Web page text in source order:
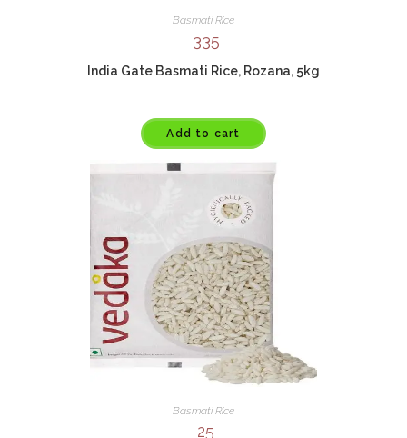
Basmati Rice
335
India Gate Basmati Rice, Rozana, 5kg
Add to cart
Basmati Rice
25